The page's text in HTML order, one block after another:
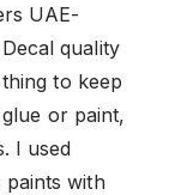
UAE-
quality
to keep
or paint,
I used
paints with